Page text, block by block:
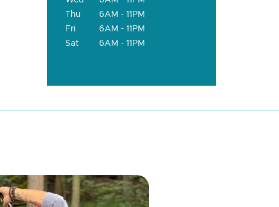
Thu
6AM - 11PM
Fri
6AM - 11PM
Sat
6AM - 11PM